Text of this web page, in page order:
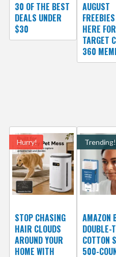
30 OF THE BEST
DEALS UNDER
$30
AUGUST
HERE FOR
TARGET
360
Hurry!
STOP CHASING
HAIR CLOUDS
AROUND YOUR
HOME WITH
Trending!
AMAZON
DOUBLE-
COTTON
500-